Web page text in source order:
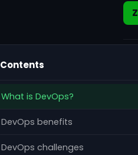
Z
Contents
What is DevOps?
DevOps benefits
DevOps challenges